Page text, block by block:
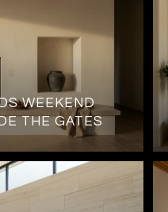
WEEKEND
THE GATES